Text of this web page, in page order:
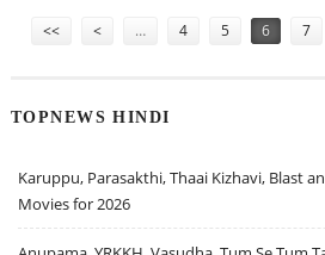
<< < … 4 5 6 7
TOPNEWS HINDI
Karuppu, Parasakthi, Thaai Kizhavi, Blast
Movies for 2026